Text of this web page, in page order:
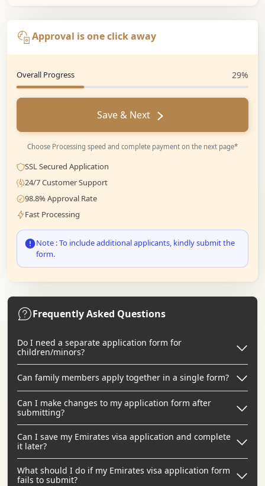
Approval is one click away
Overall Progress 29%
Save & Next
Choose Processing speed and complete payment on the next page*
SSL Secured Application
24/7 Customer Support
98.8% Approval Rate
Fast Processing
Note : To include additional applicants, kindly submit the
form.
Frequently Asked Questions
Do I need a separate application form for
children/minors?
Can family members apply together in a single form?
Can I make changes to my application form after
submitting?
Can I save my Emirates visa application and complete
it later?
What should I do if my Emirates visa application form
fails to submit?